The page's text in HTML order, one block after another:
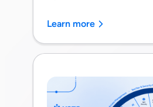
Learn more